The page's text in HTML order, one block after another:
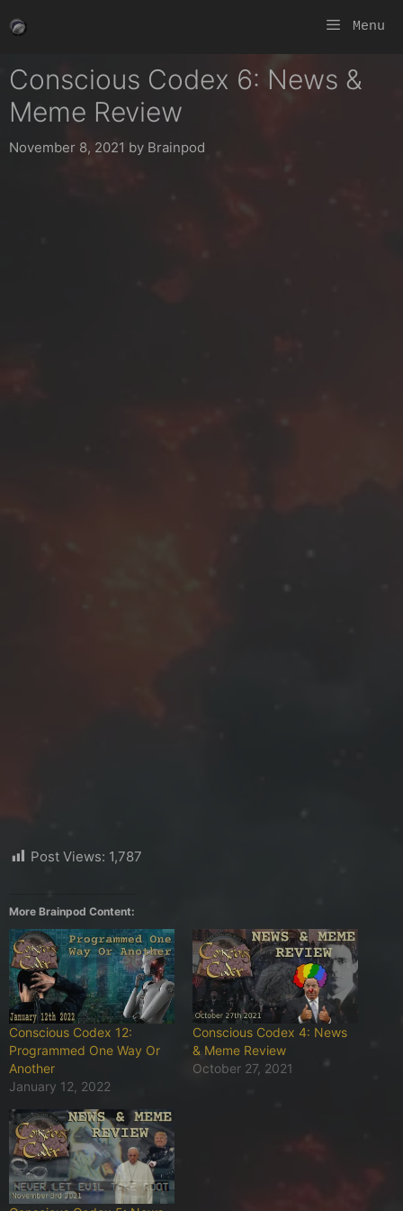
to
Menu
Conscious Codex 6: News &
Meme Review
November 8, 2021 by Brainpod
Post Views: 1,787
More Brainpod Content:
Conscious Codex 12:
Programmed One Way Or
Another
January 12, 2022
Conscious Codex 4: News
& Meme Review
October 27, 2021